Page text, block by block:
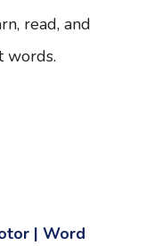
read, and
words.
| Word